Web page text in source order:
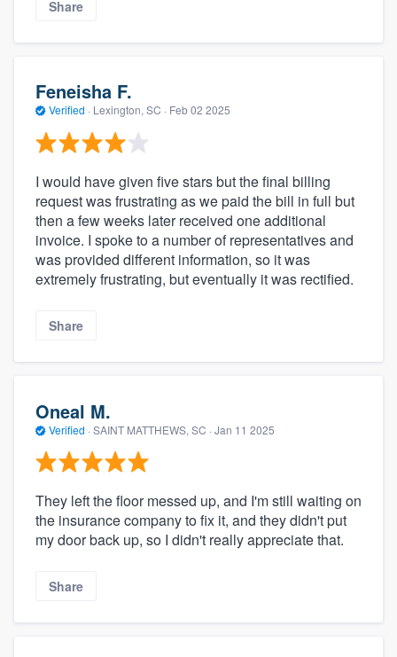
Share
Feneisha F.
Verified · Lexington, SC · Feb 02 2025
I would have given five stars but the final billing
request was frustrating as we paid the bill in full but
then a few weeks later received one additional
invoice. I spoke to a number of representatives and
was provided different information, so it was
extremely frustrating, but eventually it was rectified.
Share
Oneal M.
Verified · SAINT MATTHEWS, SC · Jan 11 2025
They left the floor messed up, and I'm still waiting on
the insurance company to fix it, and they didn't put
my door back up, so I didn't really appreciate that.
Share